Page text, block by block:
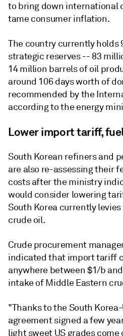
to bring down international
tame consumer inflation.
The country currently holds
strategic reserves -- 83
14 million barrels of oil
around 106 days worth of
recommended by the
according to the energy
Lower import tariff,
South Korean refiners and
are also re-assessing their
costs after the ministry
would consider lowering
South Korea currently
crude oil.
Crude procurement
indicated that import tariff
anywhere between $1/b
intake of Middle Eastern
"Thanks to the South
agreement signed a few
light sweet US grades